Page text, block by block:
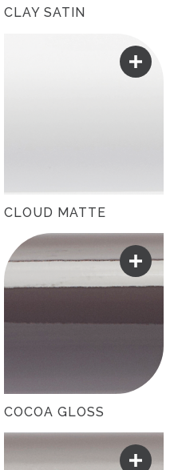
CLAY SATIN
CLOUD MATTE
COCOA GLOSS